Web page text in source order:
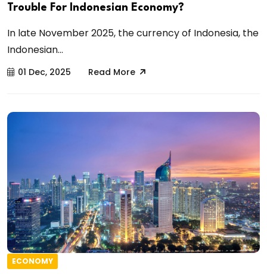
Trouble For Indonesian Economy?
In late November 2025, the currency of Indonesia, the
Indonesian...
01 Dec, 2025 Read More
ECONOMY